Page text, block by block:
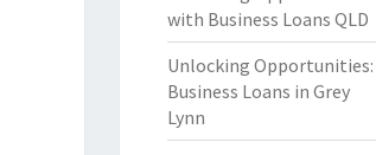
with Business Loans QLD
Unlocking Opportunities:
Business Loans in Grey
Lynn